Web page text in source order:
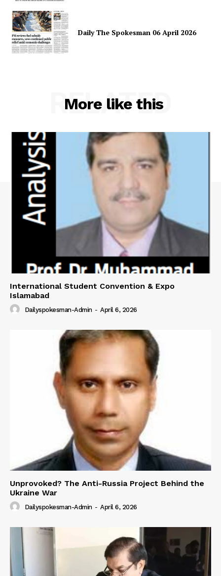
Daily The Spokesman 06 April 2026
More like this
RELATED
International Student Convention & Expo
Islamabad
Dailyspokesman-Admin - April 6, 2026
Unprovoked? The Anti-Russia Project Behind the
Ukraine War
Dailyspokesman-Admin - April 6, 2026